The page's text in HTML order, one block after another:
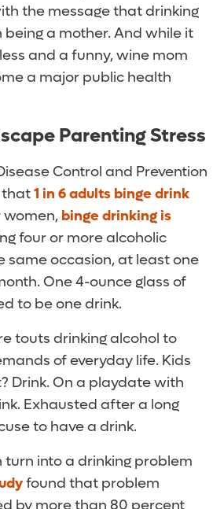
the message that drinking
a mother. And while it
and a funny, wine mom
a major public health
Parenting Stress
Control and Prevention
that1 in 6 adults binge drink
women, binge drinking is
four or more alcoholic
same occasion, at least one
One 4-ounce glass of
to be one drink.
touts drinking alcohol to
of everyday life. Kids
Drink. On a playdate with
Exhausted after a long
to have a drink.
turn into a drinking problem
found that problem